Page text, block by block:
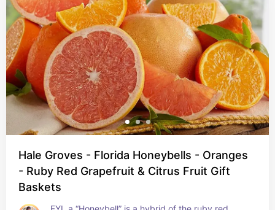
Hale Groves - Florida Honeybells - Oranges
- Ruby Red Grapefruit & Citrus Fruit Gift
Baskets